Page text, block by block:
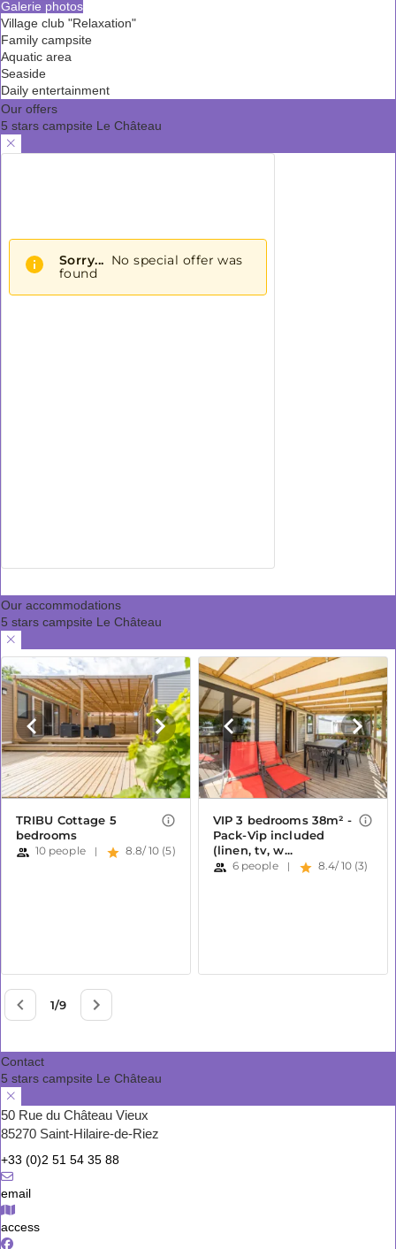
Galerie photos
Village club "Relaxation"
Family campsite
Aquatic area
Seaside
Daily entertainment
Our offers
5 stars campsite Le Château
Our accommodations
5 stars campsite Le Château
Contact
5 stars campsite Le Château
50 Rue du Château Vieux
85270 Saint-Hilaire-de-Riez
+33 (0)2 51 54 35 88
email
access